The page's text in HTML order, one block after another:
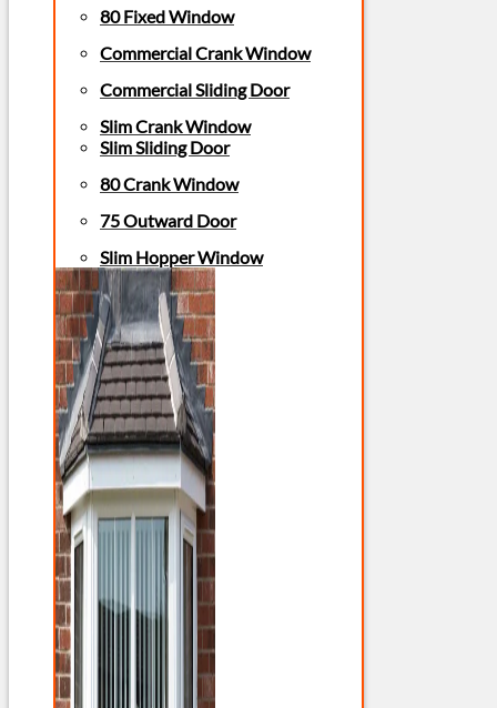
80 Fixed Window
Commercial Crank Window
Commercial Sliding Door
Slim Crank Window
Slim Sliding Door
80 Crank Window
75 Outward Door
Slim Hopper Window